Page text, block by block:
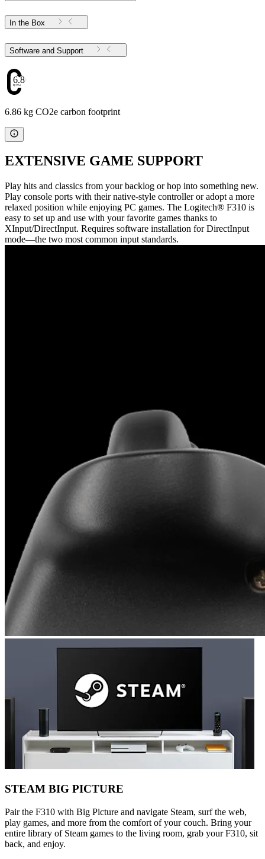
In the Box
Software and Support
6.86
6.86 kg CO2e carbon footprint
EXTENSIVE GAME SUPPORT
Play hits and classics from your backlog or hop into something new.
Play console ports with their native-style controller or adopt a more
relaxed position while enjoying PC games. The Logitech® F310 is
easy to set up and use with your favorite games thanks to
XInput/DirectInput. Requires software installation for DirectInput
mode—the two most common input standards.
STEAM BIG PICTURE
Pair the F310 with Big Picture and navigate Steam, surf the web,
play games, and more from the comfort of your couch. Bring your
entire library of Steam games to the living room, grab your F310, sit
back, and enjoy.